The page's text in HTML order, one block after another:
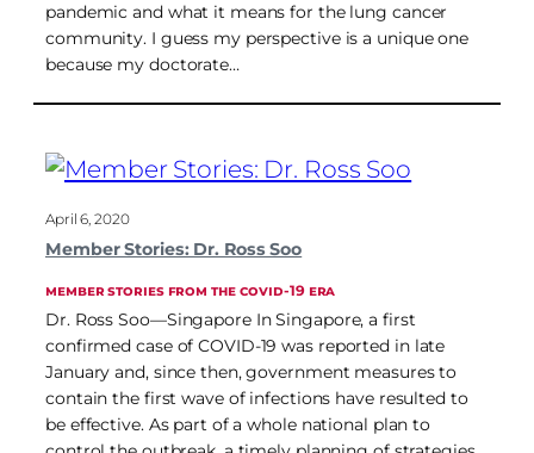
pandemic and what it means for the lung cancer
community. I guess my perspective is a unique one
because my doctorate…
April 6, 2020
Member Stories: Dr. Ross Soo
MEMBER STORIES FROM THE COVID-19 ERA
Dr. Ross Soo—Singapore In Singapore, a first
confirmed case of COVID-19 was reported in late
January and, since then, government measures to
contain the first wave of infections have resulted to
be effective. As part of a whole national plan to